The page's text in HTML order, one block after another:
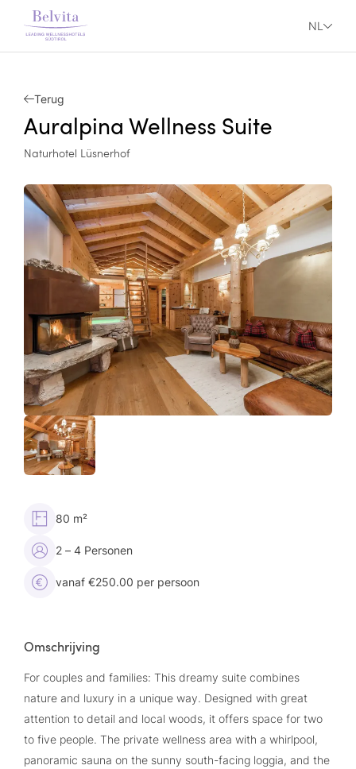
NL
Terug
Auralpina Wellness Suite
Naturhotel Lüsnerhof
80 m²
2 – 4 Personen
vanaf €250.00 per persoon
Omschrijving
For couples and families: This dreamy suite combines
nature and luxury in a unique way. Designed with great
attention to detail and local woods, it offers space for two
to five people. The private wellness area with a whirlpool,
panoramic sauna on the sunny south-facing loggia, and the